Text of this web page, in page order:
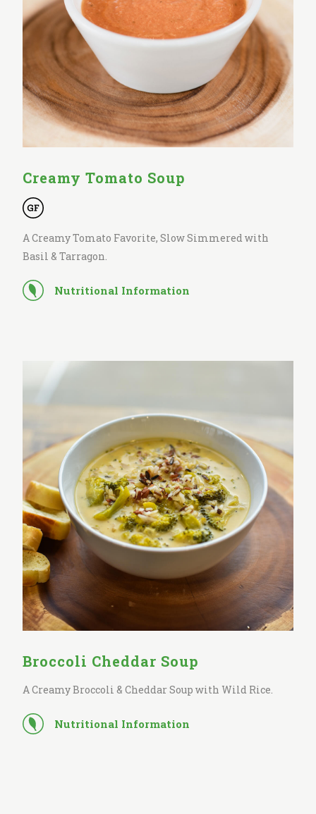
Creamy Tomato Soup
A Creamy Tomato Favorite, Slow Simmered with
Basil & Tarragon.
Nutritional Information
Broccoli Cheddar Soup
A Creamy Broccoli & Cheddar Soup with Wild Rice.
Nutritional Information